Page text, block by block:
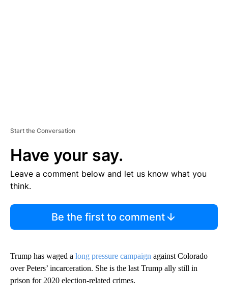
Start the Conversation
Have your say.
Leave a comment below and let us know what you
think.
Be the first to comment
Trump has waged a long pressure campaign against Colorado
over Peters’ incarceration. She is the last Trump ally still in
prison for 2020 election-related crimes.